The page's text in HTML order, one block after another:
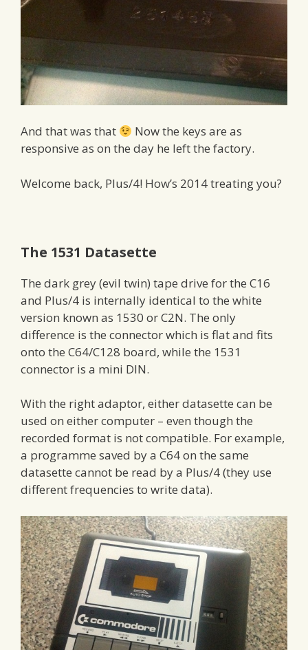
And that was that
Now the keys are as
responsive as on the day he left the factory.
Welcome back, Plus/4! How’s 2014 treating you?
The 1531 Datasette
The dark grey (evil twin) tape drive for the C16
and Plus/4 is internally identical to the white
version known as 1530 or C2N. The only
difference is the connector which is flat and fits
onto the C64/C128 board, while the 1531
connector is a mini DIN.
With the right adaptor, either datasette can be
used on either computer – even though the
recorded format is not compatible. For example,
a programme saved by a C64 on the same
datasette cannot be read by a Plus/4 (they use
different frequencies to write data).